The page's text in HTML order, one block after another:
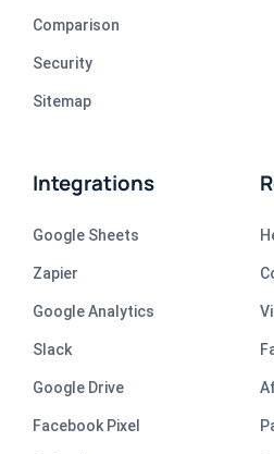
Comparison
Security
Sitemap
Integrations
Google Sheets
Zapier
Google Analytics
Slack
Google Drive
Facebook Pixel